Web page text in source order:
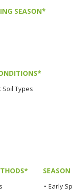
SEASON*
Types
• Early